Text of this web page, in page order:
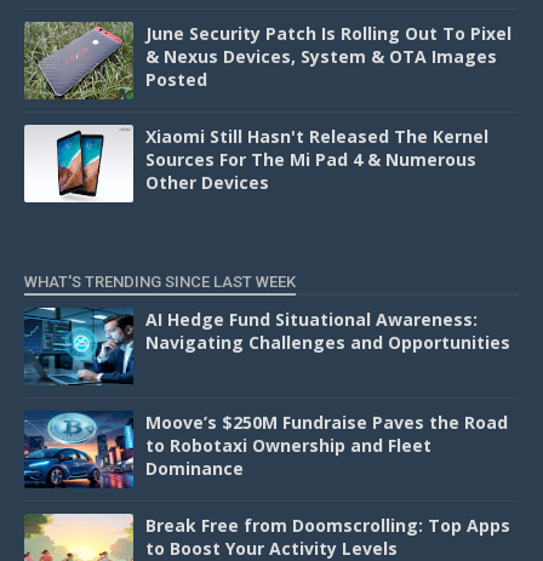
June Security Patch Is Rolling Out To Pixel
& Nexus Devices, System & OTA Images
Posted
Xiaomi Still Hasn't Released The Kernel
Sources For The Mi Pad 4 & Numerous
Other Devices
WHAT'S TRENDING SINCE LAST WEEK
AI Hedge Fund Situational Awareness:
Navigating Challenges and Opportunities
Moove’s $250M Fundraise Paves the Road
to Robotaxi Ownership and Fleet
Dominance
Break Free from Doomscrolling: Top Apps
to Boost Your Activity Levels